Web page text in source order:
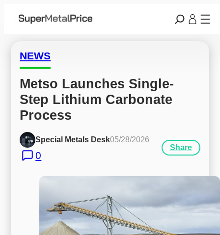
NEWS
Metso Launches Single-
Step Lithium Carbonate
Process
Special Metals Desk05/28/2026
0
Share